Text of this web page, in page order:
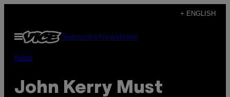
content
+ ENGLISH
Open
Menu
SubscribeNewsletter
Pulse
John Kerry Must